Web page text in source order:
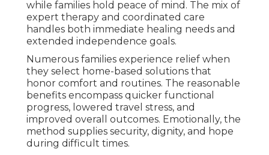
while families hold peace of mind. The mix of
expert therapy and coordinated care
handles both immediate healing needs and
extended independence goals.
Numerous families experience relief when
they select home-based solutions that
honor comfort and routines. The reasonable
benefits encompass quicker functional
progress, lowered travel stress, and
improved overall outcomes. Emotionally, the
method supplies security, dignity, and hope
during difficult times.